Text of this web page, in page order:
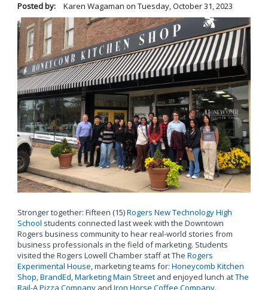
Posted by: Karen Wagaman on Tuesday, October 31, 2023
Stronger together: Fifteen (15)Rogers New Technology High
School students connected last week with the Downtown
Rogers business community to hear real-world stories from
business professionals in the field of marketing. Students
visited the Rogers Lowell Chamber staff at The Rogers
Experimental House, marketing teams for: Honeycomb Kitchen
Shop,BrandEd,Marketing Main Streetand enjoyed lunch atThe
Rail-A Pizza Companyand Iron Horse Coffee Company.